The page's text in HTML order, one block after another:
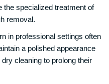
the specialized treatment of
removal.
in professional settings often
a polished appearance
cleaning to prolong their